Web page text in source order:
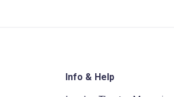
Info & Help